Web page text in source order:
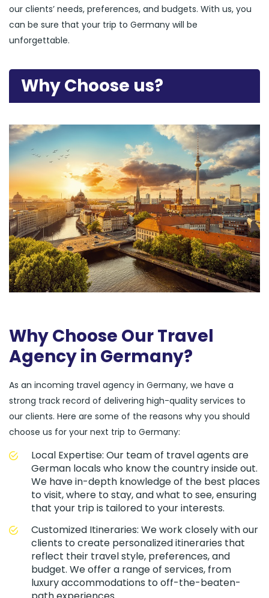
our clients’ needs, preferences, and budgets. With us, you
can be sure that your trip to Germany will be
unforgettable.
Why Choose us?
Why Choose Our Travel
Agency in Germany?
As an incoming travel agency in Germany, we have a
strong track record of delivering high-quality services to
our clients. Here are some of the reasons why you should
choose us for your next trip to Germany:
Local Expertise: Our team of travel agents are
German locals who know the country inside out.
We have in-depth knowledge of the best places
to visit, where to stay, and what to see, ensuring
that your trip is tailored to your interests.
Customized Itineraries: We work closely with our
clients to create personalized itineraries that
reflect their travel style, preferences, and
budget. We offer a range of services, from
luxury accommodations to off-the-beaten-